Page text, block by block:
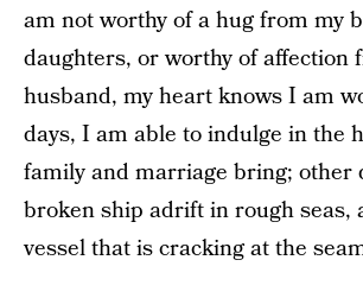
am not worthy of a hug from my
daughters, or worthy of affection
husband, my heart knows I am
days, I am able to indulge in the
family and marriage bring; other
broken ship adrift in rough seas,
vessel that is cracking at the